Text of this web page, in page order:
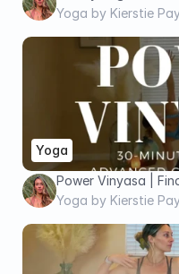
Yoga by Kierstie
Yoga
Power Vinyasa |
Yoga Flow
Yoga by Kierstie